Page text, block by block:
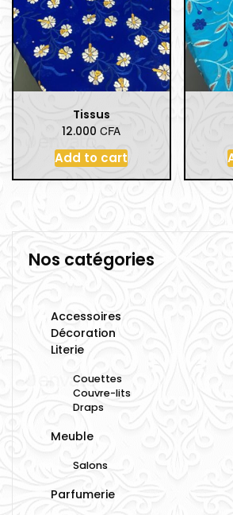
Tissus
12.000CFA
Add to cart
Nos catégories
Accessoires
Décoration
Literie
Couettes
Couvre-lits
Draps
Meuble
Salons
Parfumerie